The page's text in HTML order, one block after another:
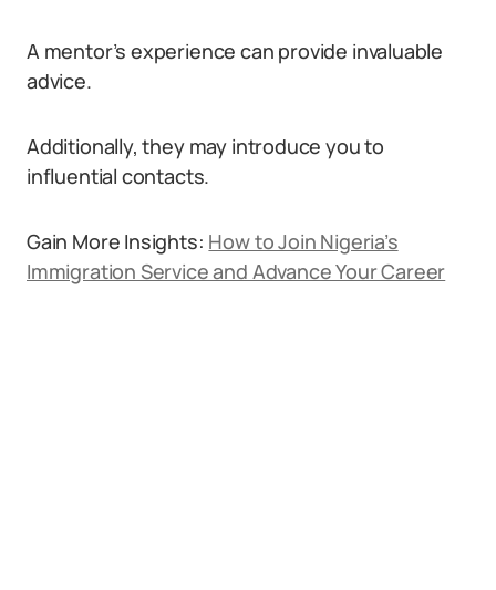
A mentor’s experience can provide invaluable
advice.
Additionally, they may introduce you to
influential contacts.
Gain More Insights: How to Join Nigeria’s
Immigration Service and Advance Your Career